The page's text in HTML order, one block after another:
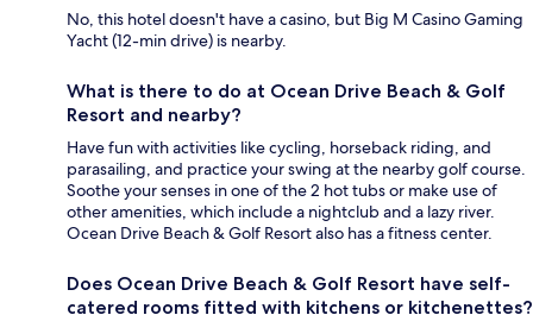
No, this hotel doesn't have a casino, but Big M Casino Gaming
Yacht (12-min drive) is nearby.
What is there to do at Ocean Drive Beach & Golf
Resort and nearby?
Have fun with activities like cycling, horseback riding, and
parasailing, and practice your swing at the nearby golf course.
Soothe your senses in one of the 2 hot tubs or make use of
other amenities, which include a nightclub and a lazy river.
Ocean Drive Beach & Golf Resort also has a fitness center.
Does Ocean Drive Beach & Golf Resort have self-
catered rooms fitted with kitchens or kitchenettes?